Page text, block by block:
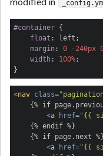
#container {
float : left;
margin : 0 - 240px
width : 100%;
}
<nav class=
{% if
<a href="{{
    {% endif %}
    {% if page.next %}
<a href="{{